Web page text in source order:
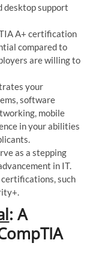
desktop support
A+ certification
compared to
are willing to
your
software
mobile
in your abilities
as a stepping
in IT.
such
: A